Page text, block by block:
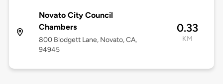
Novato City Council
Chambers
800 Blodgett Lane, Novato, CA,
94945
0.33
KM